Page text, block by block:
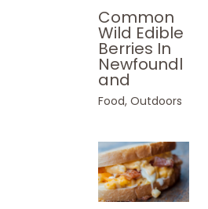
Common
Wild Edible
Berries In
Newfoundl
and
Food, Outdoors